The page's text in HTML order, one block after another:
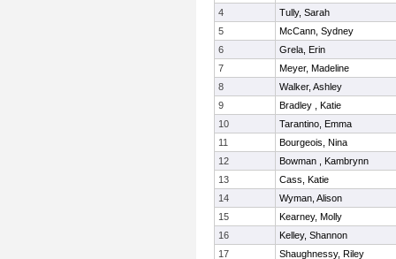
4
Tully, Sarah
5
McCann, Sydney
6
Grela, Erin
7
Meyer, Madeline
8
Walker, Ashley
9
Bradley , Katie
10
Tarantino, Emma
11
Bourgeois, Nina
12
Bowman , Kambrynn
13
Cass, Katie
14
Wyman, Alison
15
Kearney, Molly
16
Kelley, Shannon
17
Shaughnessy, Riley